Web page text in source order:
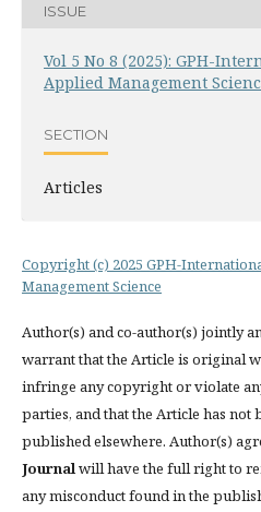
ISSUE
Vol 5 No 8 (2025): GPH-
Applied Management
SECTION
Articles
Copyright (c) 2025 GPH-
Management Science
Author(s) and co-author(s) jointly
warrant that the Article is original
infringe any copyright or violate
parties, and that the Article has not
published elsewhere. Author(s)
Journalwill have the full right to
any misconduct found in the